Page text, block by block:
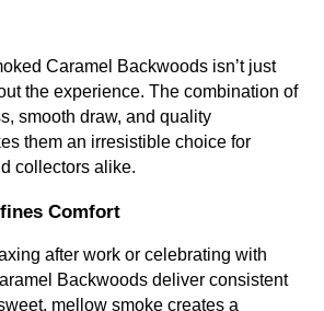
Caramel Backwoods isn’t just
the experience. The combination of
smooth draw, and quality
them an irresistible choice for
collectors alike.
Comfort
after work or celebrating with
Backwoods deliver consistent
mellow smoke creates a